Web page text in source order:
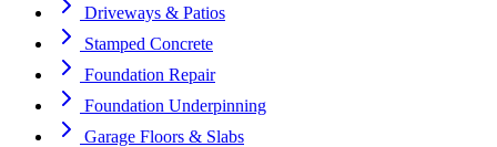
Driveways & Patios
Stamped Concrete
Foundation Repair
Foundation Underpinning
Garage Floors & Slabs